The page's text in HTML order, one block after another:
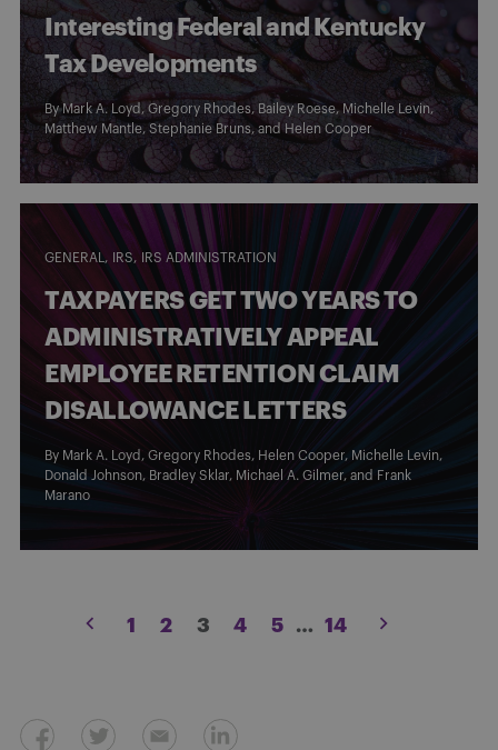
Interesting Federal and Kentucky
Tax Developments
ByMark A. Loyd , Gregory Rhodes, Bailey Roese, Michelle Levin,
Matthew Mantle, Stephanie Bruns, and Helen Cooper
GENERAL IRS IRS ADMINISTRATION
TAXPAYERS GET TWO YEARS TO
ADMINISTRATIVELY APPEAL
EMPLOYEE RETENTION CLAIM
DISALLOWANCE LETTERS
By Mark A. Loyd , Gregory Rhodes, Helen Cooper, Michelle Levin,
Donald Johnson, Bradley Sklar, Michael A. Gilmer, and Frank
Marano
Posts
1 2 3 4 5 … 14